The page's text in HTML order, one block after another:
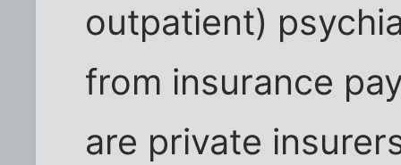
outpatient)
from insurance
are private